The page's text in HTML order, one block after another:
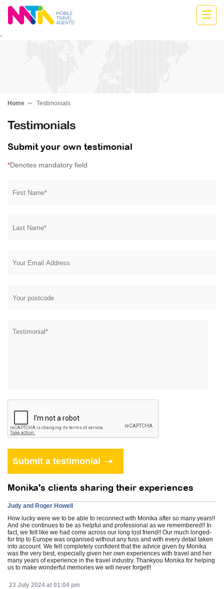
-
Home Testimonials
Testimonials
Submit your own testimonial
*Denotes mandatory field
Monika's clients sharing their experiences
Judy and Roger Howell
How lucky were we to be able to reconnect with Monika after so many years!!
And she continues to be as helpful and professional as we remembered!! In
fact, we felt like we had come across our long lost friend!! Our much longed-
for trip to Europe was organised without any fuss and with every detail taken
into account. We felt completely confident that the advice given by Monika
was the very best, especially given her own experiences with travel and her
many years of experience in the travel industry. Thankyou Monika for helping
us to make wonderful memories we will never forget!!
23 July 2024 at 01:04 pm